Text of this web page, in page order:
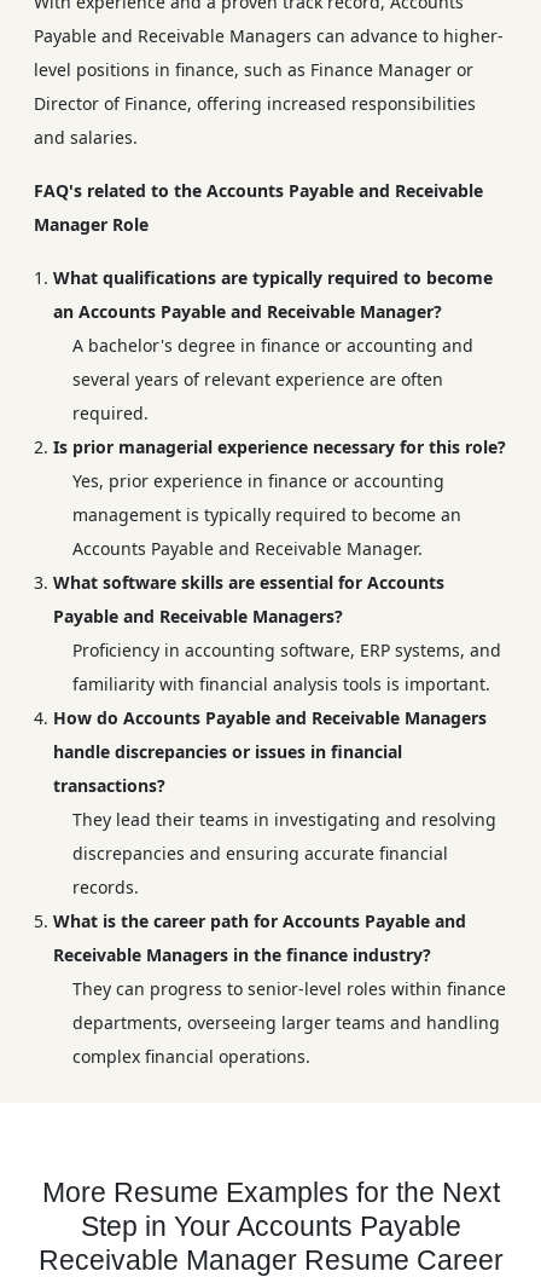
Payable and Receivable Managers can advance to higher-
level positions in finance, such as Finance Manager or
Director of Finance, offering increased responsibilities
and salaries.
FAQ's related to the Accounts Payable and Receivable
Manager Role
What qualifications are typically required to become
an Accounts Payable and Receivable Manager?
A bachelor's degree in finance or accounting and
several years of relevant experience are often
required.
Is prior managerial experience necessary for this role?
Yes, prior experience in finance or accounting
management is typically required to become an
Accounts Payable and Receivable Manager.
What software skills are essential for Accounts
Payable and Receivable Managers?
Proficiency in accounting software, ERP systems, and
familiarity with financial analysis tools is important.
How do Accounts Payable and Receivable Managers
handle discrepancies or issues in financial
transactions?
They lead their teams in investigating and resolving
discrepancies and ensuring accurate financial
records.
What is the career path for Accounts Payable and
Receivable Managers in the finance industry?
They can progress to senior-level roles within finance
departments, overseeing larger teams and handling
complex financial operations.
More Resume Examples for the Next
Step in Your Accounts Payable
Receivable Manager Resume Career